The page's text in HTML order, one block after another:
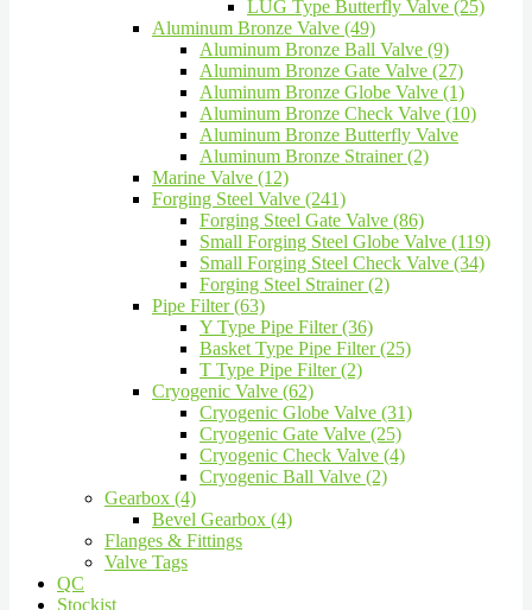
LUG Type Butterfly Valve (25)
Aluminum Bronze Valve (49)
Aluminum Bronze Ball Valve (9)
Aluminum Bronze Gate Valve (27)
Aluminum Bronze Globe Valve (1)
Aluminum Bronze Check Valve (10)
Aluminum Bronze Butterfly Valve
Aluminum Bronze Strainer (2)
Marine Valve (12)
Forging Steel Valve (241)
Forging Steel Gate Valve (86)
Small Forging Steel Globe Valve (119)
Small Forging Steel Check Valve (34)
Forging Steel Strainer (2)
Pipe Filter (63)
Y Type Pipe Filter (36)
Basket Type Pipe Filter (25)
T Type Pipe Filter (2)
Cryogenic Valve (62)
Cryogenic Globe Valve (31)
Cryogenic Gate Valve (25)
Cryogenic Check Valve (4)
Cryogenic Ball Valve (2)
Gearbox (4)
Bevel Gearbox (4)
Flanges & Fittings
Valve Tags
QC
Stockist